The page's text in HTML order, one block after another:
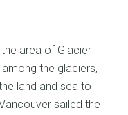
area of Glacier
the glaciers,
land and sea to
sailed the